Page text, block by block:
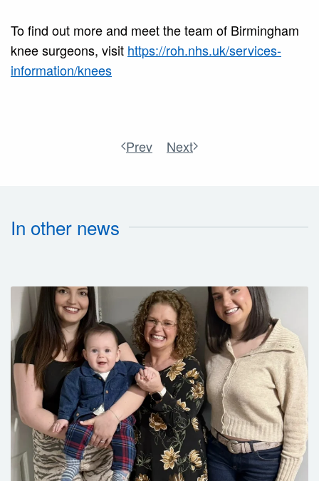
To find out more and meet the team of Birmingham
knee surgeons, visit https://roh.nhs.uk/services-
information/knees
Prev Next
In other news